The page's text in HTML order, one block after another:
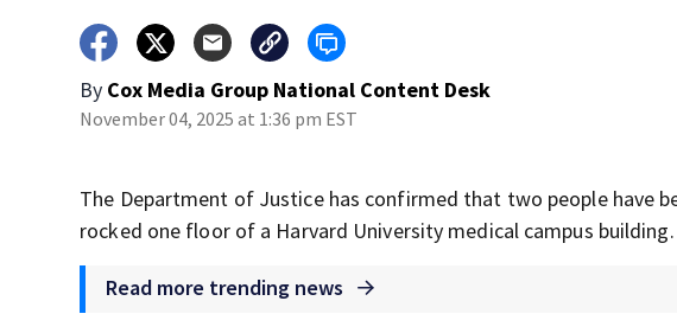
By Cox Media Group National Content Desk
November 04, 2025 at 1:36 pm EST
The Department of Justice has confirmed that two people have
rocked one floor of a Harvard University medical campus building.
Read more trending news